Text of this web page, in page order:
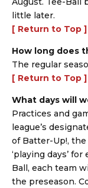
little later.
[ Return to Top ]
How long does
The regular
[ Return to Top ]
What days will
Practices and
league’s
of Batter-Up!,
‘playing days’
Ball, each team
the preseason.